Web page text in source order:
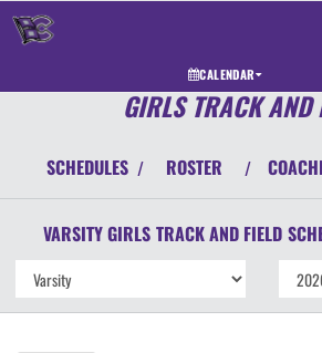
CALENDAR
GIRLS TRACK AND
SCHEDULES / ROSTER /
VARSITY GIRLS TRACK AND FIELD